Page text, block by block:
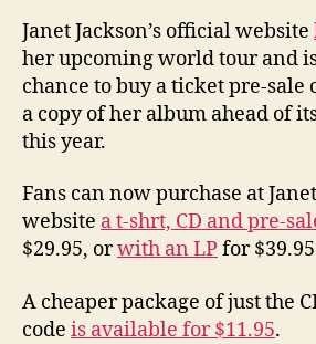
Janet Jackson’s official website
her upcoming world tour and
chance to buy a ticket pre-sale
a copy of her album ahead of
this year.
Fans can now purchase at
website a t-shrt, CD and pre-
$29.95, orwith an LPfor
A cheaper package of just the
code is available for $11.95.